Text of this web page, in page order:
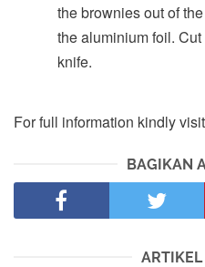
the brownies out of
the aluminium foil.
knife.
For full information kindly visit
BAGIKAN